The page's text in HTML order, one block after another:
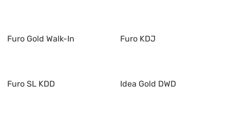
Furo Gold Walk-In Furo KDJ
Furo SL KDD Idea Gold DWD